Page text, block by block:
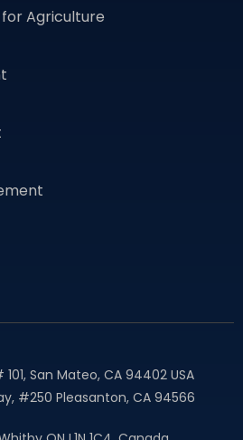
Agriculture
San Mateo, CA 94402 USA
#250 Pleasanton, CA 94566